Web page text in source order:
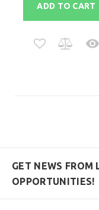
ADD TO CART
GET NEWS FROM
OPPORTUNITIES!